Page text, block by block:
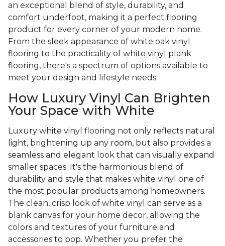
an exceptional blend of style, durability, and
comfort underfoot, making it a perfect flooring
product for every corner of your modern home.
From the sleek appearance of white oak vinyl
flooring to the practicality of white vinyl plank
flooring, there's a spectrum of options available to
meet your design and lifestyle needs.
How Luxury Vinyl Can Brighten
Your Space with White
Luxury white vinyl flooring not only reflects natural
light, brightening up any room, but also provides a
seamless and elegant look that can visually expand
smaller spaces. It's the harmonious blend of
durability and style that makes white vinyl one of
the most popular products among homeowners.
The clean, crisp look of white vinyl can serve as a
blank canvas for your home decor, allowing the
colors and textures of your furniture and
accessories to pop. Whether you prefer the